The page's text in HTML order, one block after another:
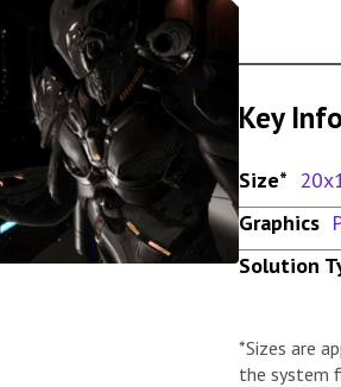
Key
Size*
Graphics
Solution
*Sizes are
the system